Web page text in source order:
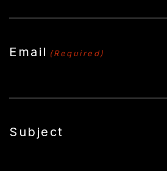
Email (Required)
Subject